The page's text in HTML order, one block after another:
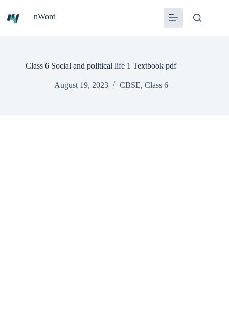
content
nWord
Class 6 Social and political life 1 Textbook pdf
August 19, 2023 CBSE, Class 6